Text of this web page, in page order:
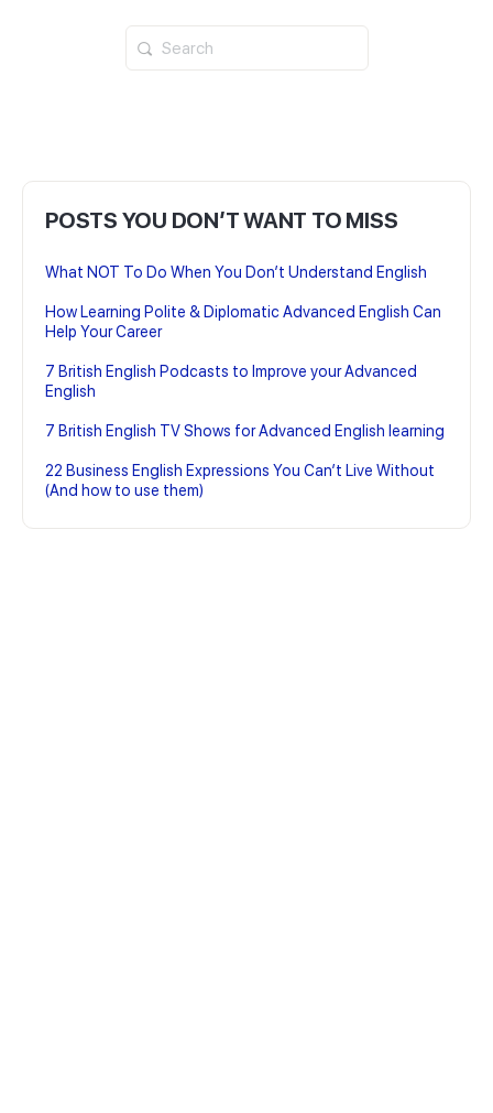
Search
for:
POSTS YOU DON’T WANT TO MISS
What NOT To Do When You Don’t Understand English
How Learning Polite & Diplomatic Advanced English Can
Help Your Career
7 British English Podcasts to Improve your Advanced
English
7 British English TV Shows for Advanced English learning
22 Business English Expressions You Can’t Live Without
(And how to use them)